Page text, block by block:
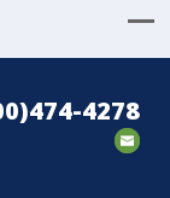
4278